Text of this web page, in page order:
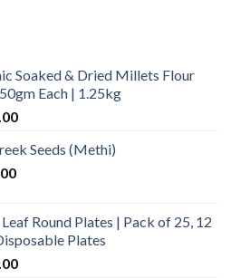
Soaked & Dried Millets Flour
Each | 1.25kg
Current
is:Seeds (Methi)
Price
through
₹135.00
Round Plates | Pack of 25, 12
Plates
Current